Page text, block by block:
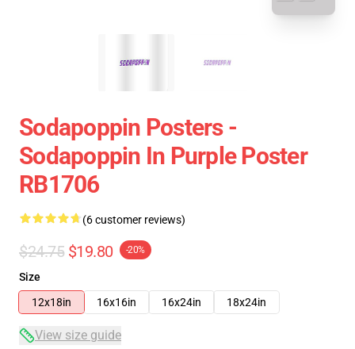
Sodapoppin Posters -
Sodapoppin In Purple Poster
RB1706
(6 customer reviews)
$24.75 $19.80 -20%
Size
12x18in
16x16in 16x24in 18x24in
View size guide